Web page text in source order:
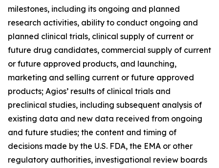
milestones, including its ongoing and planned
research activities, ability to conduct ongoing and
planned clinical trials, clinical supply of current or
future drug candidates, commercial supply of current
or future approved products, and launching,
marketing and selling current or future approved
products; Agios’ results of clinical trials and
preclinical studies, including subsequent analysis of
existing data and new data received from ongoing
and future studies; the content and timing of
decisions made by the U.S. FDA, the EMA or other
regulatory authorities, investigational review boards